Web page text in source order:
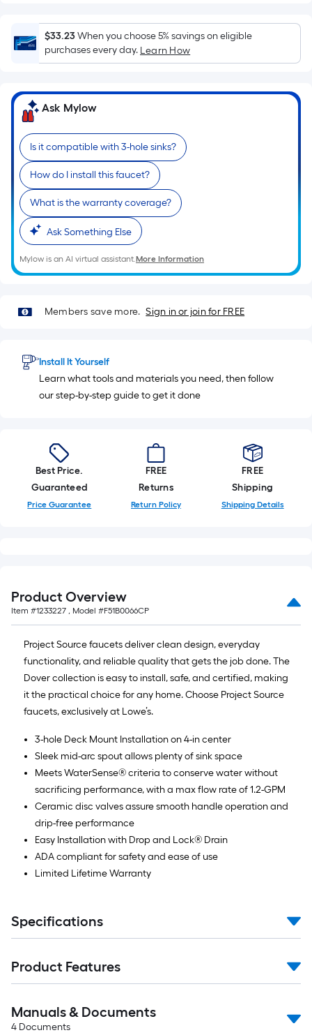
Per
Linear
Foot
pricing
is
based
on
the
length
of
a
single
roll.
A
linear
foot
10-
foot-
roll
=
1
ft.
ft.
=
10
Sq.
$33.23When you choose 5% savings on eligible
purchases every day. Learn How
Ask Mylow
Is it compatible with 3-hole sinks?
How do I install this faucet?
What is the warranty coverage?
Ask Something Else
Mylow is an AI virtual assistant.More Information
Members save more. Sign in or join for FREE
Install It Yourself
Learn what tools and materials you need, then follow
our step-by-step guide to get it done
Best Price.
Guaranteed
Price Guarantee
FREE
Returns
Return Policy
FREE
Shipping
Shipping Details
Product Overview
Item #1233227 , Model #F51B0066CP
Project Source faucets deliver clean design, everyday
functionality, and reliable quality that gets the job done. The
Dover collection is easy to install, safe, and certified, making
it the practical choice for any home. Choose Project Source
faucets, exclusively at Lowe’s.
3-hole Deck Mount Installation on 4-in center
Sleek mid-arc spout allows plenty of sink space
Meets WaterSense® criteria to conserve water without
sacrificing performance, with a max flow rate of 1.2-GPM
Ceramic disc valves assure smooth handle operation and
drip-free performance
Easy Installation with Drop and Lock® Drain
ADA compliant for safety and ease of use
Limited Lifetime Warranty
Specifications
Product Features
Manuals & Documents
4 Documents